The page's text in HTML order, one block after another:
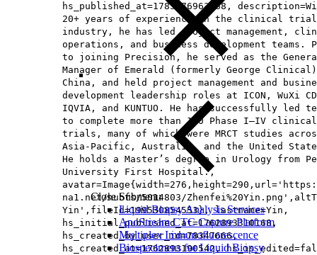
Close Submenu
Liquid Biopsy Analysis Services
ApoStream CTC Capture Platform
Multiplex Immunofluorescence
Biospecimens for Liquid Biopsy
hs_published_at=1785476963368,
20+ years of experience in the clinical trial
industry, he has led project management,
operations, and business development teams.
to joining Precision, he served as the
Manager of Emerald (formerly George Clinical)
China, and held project management and
development leadership roles at ICON, WuXi
IQVIA, and KUNTUO. He has successfully led
to complete more than 120 Phase I–IV clinical
trials, many of which were MRCT studies
Asia‑Pacific, Australia, and the United
He holds a Master’s degree in Urology from
University First Hospital.,
na1.net/hubfs/5014803/
Yin',fileId=199530854553}, lastname=Yin,
hs_initial_published_at=1762893310168,
hs_created_by_user_id=78347666,
hs_created_at=1762893190542,